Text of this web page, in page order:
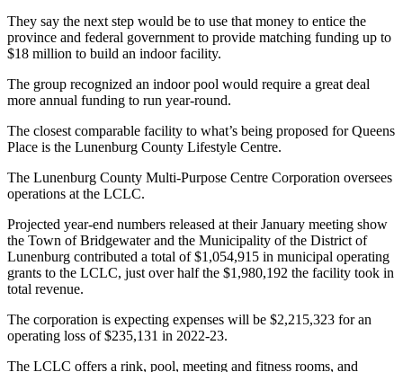
They say the next step would be to use that money to entice the
province and federal government to provide matching funding up to
$18 million to build an indoor facility.
The group recognized an indoor pool would require a great deal
more annual funding to run year-round.
The closest comparable facility to what’s being proposed for Queens
Place is the Lunenburg County Lifestyle Centre.
The Lunenburg County Multi-Purpose Centre Corporation oversees
operations at the LCLC.
Projected year-end numbers released at their January meeting show
the Town of Bridgewater and the Municipality of the District of
Lunenburg contributed a total of $1,054,915 in municipal operating
grants to the LCLC, just over half the $1,980,192 the facility took in
total revenue.
The corporation is expecting expenses will be $2,215,323 for an
operating loss of $235,131 in 2022-23.
The LCLC offers a rink, pool, meeting and fitness rooms, and